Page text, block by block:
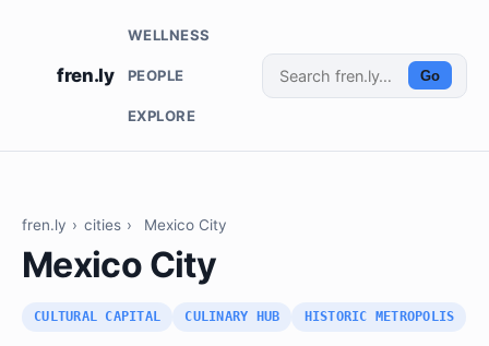
fren.ly
WELLNESS
PEOPLE
EXPLORE
Go
fren.ly › cities › Mexico City
Mexico City
CULTURAL CAPITAL CULINARY HUB HISTORIC METROPOLIS